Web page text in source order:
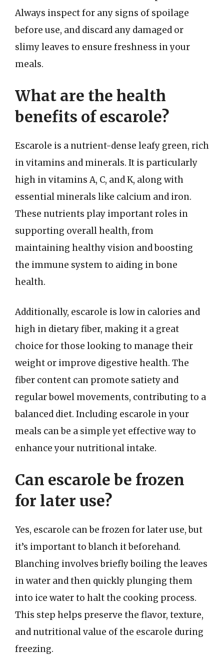
Always inspect for any signs of spoilage
before use, and discard any damaged or
slimy leaves to ensure freshness in your
meals.
What are the health
benefits of escarole?
Escarole is a nutrient-dense leafy green, rich
in vitamins and minerals. It is particularly
high in vitamins A, C, and K, along with
essential minerals like calcium and iron.
These nutrients play important roles in
supporting overall health, from
maintaining healthy vision and boosting
the immune system to aiding in bone
health.
Additionally, escarole is low in calories and
high in dietary fiber, making it a great
choice for those looking to manage their
weight or improve digestive health. The
fiber content can promote satiety and
regular bowel movements, contributing to a
balanced diet. Including escarole in your
meals can be a simple yet effective way to
enhance your nutritional intake.
Can escarole be frozen
for later use?
Yes, escarole can be frozen for later use, but
it’s important to blanch it beforehand.
Blanching involves briefly boiling the leaves
in water and then quickly plunging them
into ice water to halt the cooking process.
This step helps preserve the flavor, texture,
and nutritional value of the escarole during
freezing.